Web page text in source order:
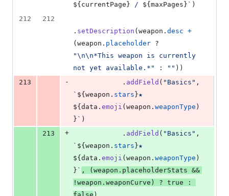
${ currentPage } / ${ maxPages } ` )
212
212
. setDescription ( weapon . desc +
( weapon . placeholder
"\n\n*This weapon is currently
not yet available.*"
: "" ) )
213
- . addField ( "Basics" ,
` ${ weapon . stars }
${ data . emoji ( weapon . weaponType )
} ` )
213
+ . addField ( "Basics" ,
` ${ weapon . stars }
${ data . emoji ( weapon . weaponType )
} ` , ( weapon . placeholderStats &&
! weapon . weaponCurve ) ? true